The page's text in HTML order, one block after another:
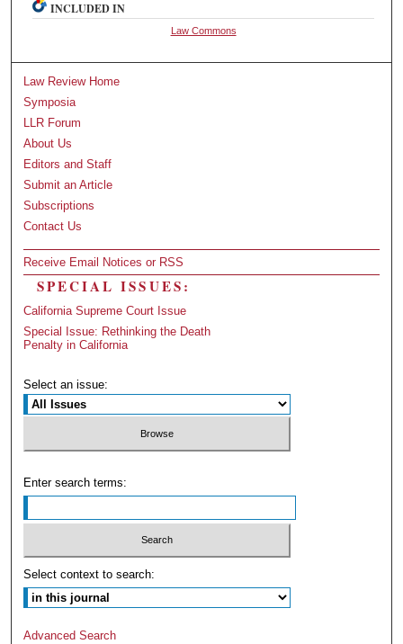
INCLUDED IN
Law Commons
Law Review Home
Symposia
LLR Forum
About Us
Editors and Staff
Submit an Article
Subscriptions
Contact Us
Receive Email Notices or RSS
SPECIAL ISSUES:
California Supreme Court Issue
Special Issue: Rethinking the Death
Penalty in California
Select an issue:
Enter search terms:
Select context to search:
Advanced Search